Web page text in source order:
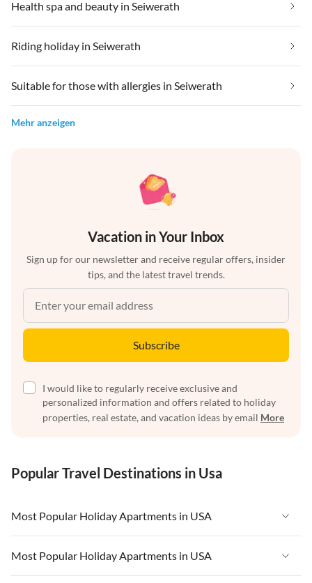
Health spa and beauty in Seiwerath
Riding holiday in Seiwerath
Suitable for those with allergies in Seiwerath
Mehr anzeigen
Vacation in Your Inbox
Sign up for our newsletter and receive regular offers, insider
tips, and the latest travel trends.
Subscribe
I would like to regularly receive exclusive and
personalized information and offers related to holiday
properties, real estate, and vacation ideas by email More
Popular Travel Destinations in Usa
Most Popular Holiday Apartments in USA
Vacation Apartments in USA
Vacation Apartments in Florida
Most Popular Holiday Apartments in USA